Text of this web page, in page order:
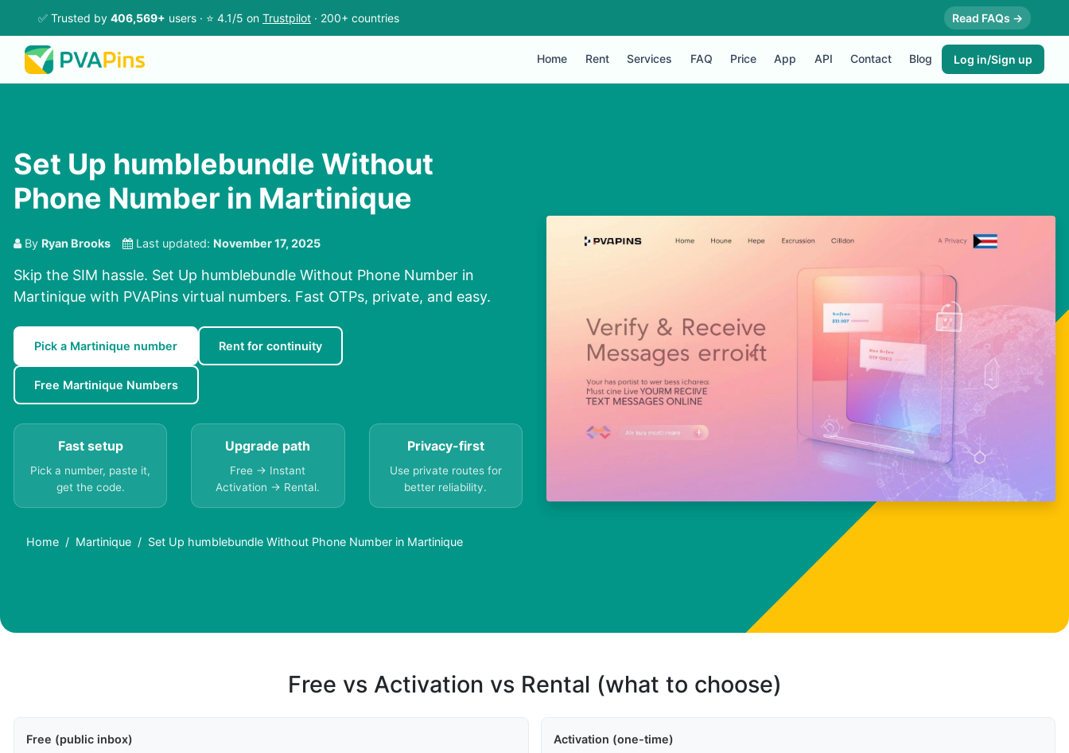
✅ Trusted by 406,569+ users · ⭐ 4.1/5 on Trustpilot · 200+ countries Read FAQs →
Home Rent Services FAQ Price App API Contact Blog Log in/Sign up
Set Up humblebundle Without
Phone Number in Martinique
By Ryan Brooks Last updated: November 17, 2025
Skip the SIM hassle. Set Up humblebundle Without Phone Number in
Martinique with PVAPins virtual numbers. Fast OTPs, private, and easy.
Pick a Martinique number Rent for continuity
Free Martinique Numbers
Fast setup
Pick a number, paste it,
get the code.
Upgrade path
Free → Instant
Activation → Rental.
Privacy-first
Use private routes for
better reliability.
Home Martinique Set Up humblebundle Without Phone Number in Martinique
Free vs Activation vs Rental (what to choose)
Free (public inbox)
Activation (one-time)